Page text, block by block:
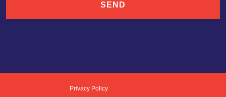
SEND
Privacy Policy